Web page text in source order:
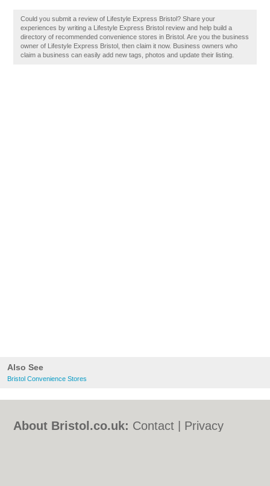
Also See
Bristol Convenience Stores
Could you submit a review of Lifestyle Express Bristol? Share your
experiences by writing a Lifestyle Express Bristol review and help build a
directory of recommended convenience stores in Bristol. Are you the business
owner of Lifestyle Express Bristol, then claim it now. Business owners who
claim a business can easily add new tags, photos and update their listing.
About Bristol.co.uk: Contact
Privacy